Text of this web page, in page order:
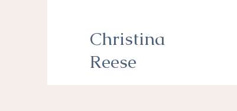
Christina
Reese